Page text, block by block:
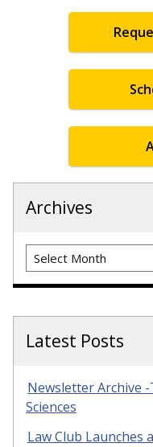
Archives
Archives
Latest Posts
Newsletter Archive
Sciences
Law Club Launches